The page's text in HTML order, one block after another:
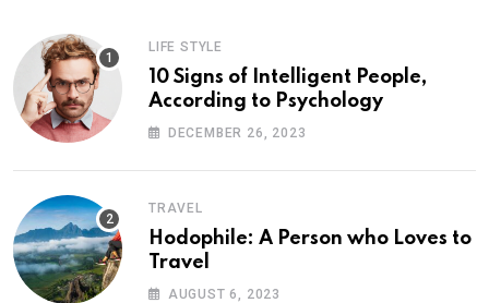
LIFE STYLE
10 Signs of Intelligent People,
According to Psychology
DECEMBER 26, 2023
TRAVEL
Hodophile: A Person who Loves to
Travel
AUGUST 6, 2023